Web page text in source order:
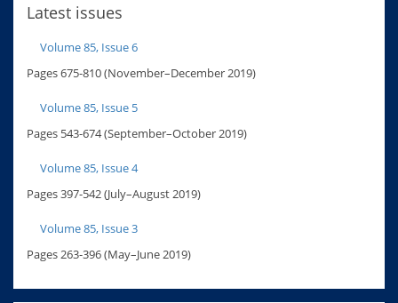
Latest issues
Volume 85, Issue 6
Pages 675-810 (November–December 2019)
Volume 85, Issue 5
Pages 543-674 (September–October 2019)
Volume 85, Issue 4
Pages 397-542 (July–August 2019)
Volume 85, Issue 3
Pages 263-396 (May–June 2019)